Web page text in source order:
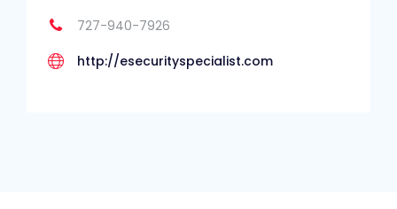
727-940-7926
http://esecurityspecialist.com